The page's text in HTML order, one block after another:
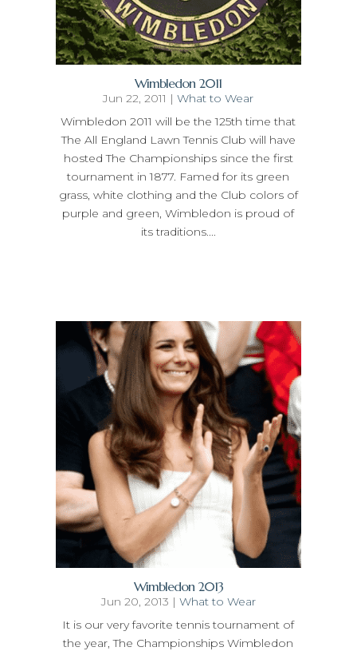
Wimbledon 2011
Jun 22, 2011 |What to Wear
Wimbledon 2011 will be the 125th time that
The All England Lawn Tennis Club will have
hosted The Championships since the first
tournament in 1877. Famed for its green
grass, white clothing and the Club colors of
purple and green, Wimbledon is proud of
its traditions....
Wimbledon 2013
Jun 20, 2013 | What to Wear
It is our very favorite tennis tournament of
the year, The Championships Wimbledon